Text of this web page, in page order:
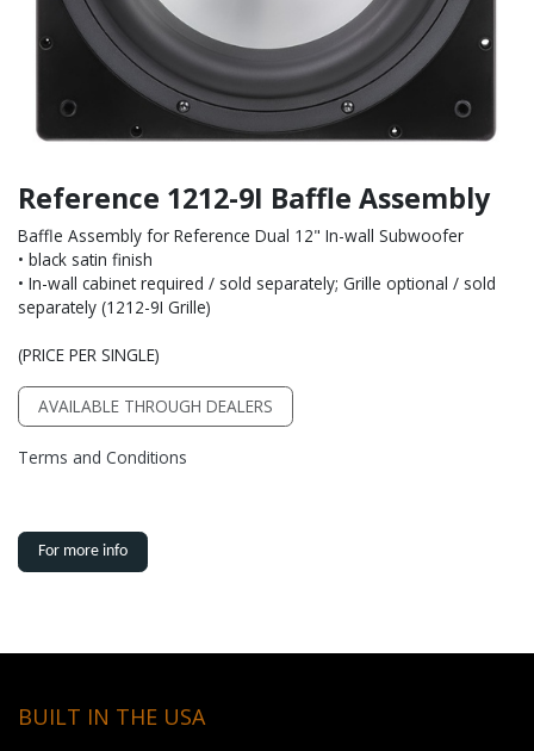
Reference 1212-9I Baffle Assembly
Baffle Assembly for Reference Dual 12" In-wall Subwoofer
• black satin finish
• In-wall cabinet required / sold separately; Grille optional / sold
separately (1212-9I Grille)
(PRICE PER SINGLE)
AVAILABLE THROUGH DEALERS
Terms and Conditions
For more info
BUILT IN THE USA